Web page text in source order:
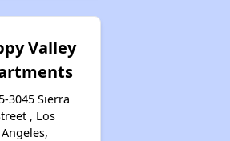
Valley
3045 Sierra
, Los
Angeles,